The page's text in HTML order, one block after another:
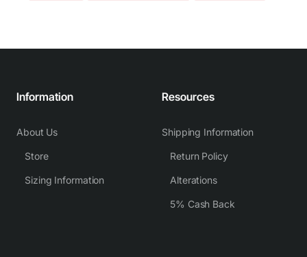
Information
About Us
Store
Sizing Information
Resources
Shipping Information
Return Policy
Alterations
5% Cash Back